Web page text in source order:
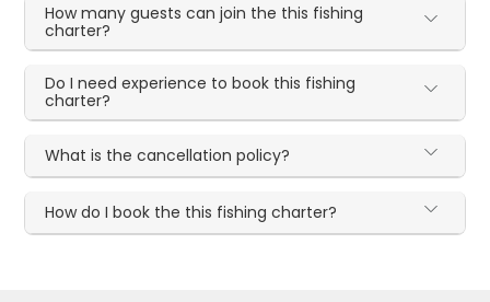
How many guests can join the this fishing
charter?
Do I need experience to book this fishing
charter?
What is the cancellation policy?
How do I book the this fishing charter?